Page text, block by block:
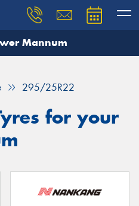
Mannum
295/25R22
for your